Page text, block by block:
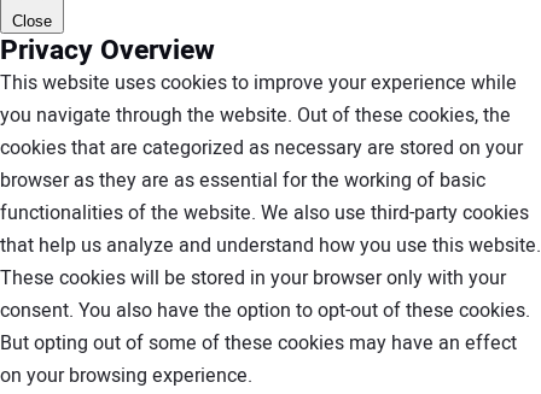
Close
Privacy Overview
This website uses cookies to improve your experience while
you navigate through the website. Out of these cookies, the
cookies that are categorized as necessary are stored on your
browser as they are as essential for the working of basic
functionalities of the website. We also use third-party cookies
that help us analyze and understand how you use this website.
These cookies will be stored in your browser only with your
consent. You also have the option to opt-out of these cookies.
But opting out of some of these cookies may have an effect
on your browsing experience.